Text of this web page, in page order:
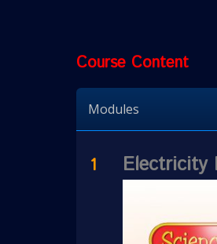
Course Content
Modules
1 Electricity